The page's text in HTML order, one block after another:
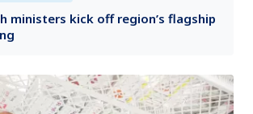
ministers kick off region’s flagship